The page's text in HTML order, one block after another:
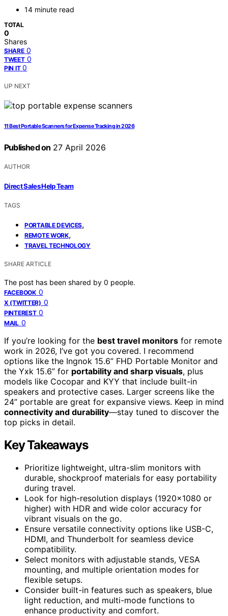
14 minute read
TOTAL
0
Shares
SHARE 0
TWEET 0
PIN IT 0
UP NEXT
11 Best Portable Scanners for Expense Tracking in 2026
Published on 27 April 2026
AUTHOR
Direct Sales Help Team
TAGS
PORTABLE DEVICES,
REMOTE WORK,
TRAVEL TECHNOLOGY
SHARE ARTICLE
The post has been shared by 0 people.
FACEBOOK 0
X (TWITTER) 0
PINTEREST 0
MAIL 0
If you’re looking for the best travel monitors for remote
work in 2026, I’ve got you covered. I recommend
options like the Ingnok 15.6” FHD Portable Monitor and
the Yxk 15.6” for portability and sharp visuals, plus
models like Cocopar and KYY that include built-in
speakers and protective cases. Larger screens like the
24” portable are great for expansive views. Keep in mind
connectivity and durability—stay tuned to discover the
top picks in detail.
Key Takeaways
Prioritize lightweight, ultra-slim monitors with
durable, shockproof materials for easy portability
during travel.
Look for high-resolution displays (1920×1080 or
higher) with HDR and wide color accuracy for
vibrant visuals on the go.
Ensure versatile connectivity options like USB-C,
HDMI, and Thunderbolt for seamless device
compatibility.
Select monitors with adjustable stands, VESA
mounting, and multiple orientation modes for
flexible setups.
Consider built-in features such as speakers, blue
light reduction, and multi-mode functions to
enhance productivity and comfort.